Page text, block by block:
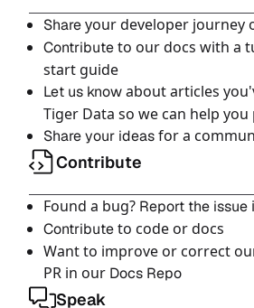
Shareyour developer journey
Contributeto our docs with a
start guide
Let us knowabout articles
Tiger Data so we can help
Share your ideasfor a
Contribute
Found a bug? Report the issue
Contributeto code or docs
Want to improve or correct
PR in our Docs Repo
Speak